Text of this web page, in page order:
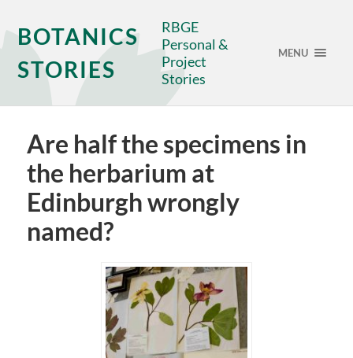
BOTANICS
STORIES
RBGE
Personal &
Project
Stories
MENU
Are half the specimens in
the herbarium at
Edinburgh wrongly
named?